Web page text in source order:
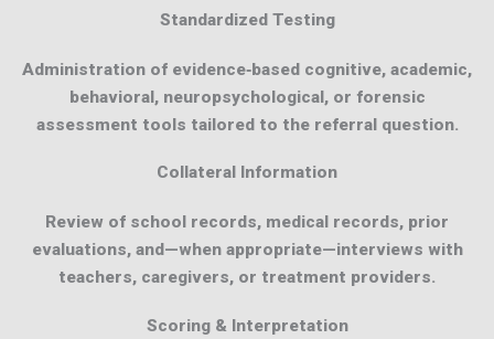
Standardized Testing
Administration of evidence‑based cognitive, academic,
behavioral, neuropsychological, or forensic
assessment tools tailored to the referral question.
Collateral Information
Review of school records, medical records, prior
evaluations, and—when appropriate—interviews with
teachers, caregivers, or treatment providers.
Scoring & Interpretation